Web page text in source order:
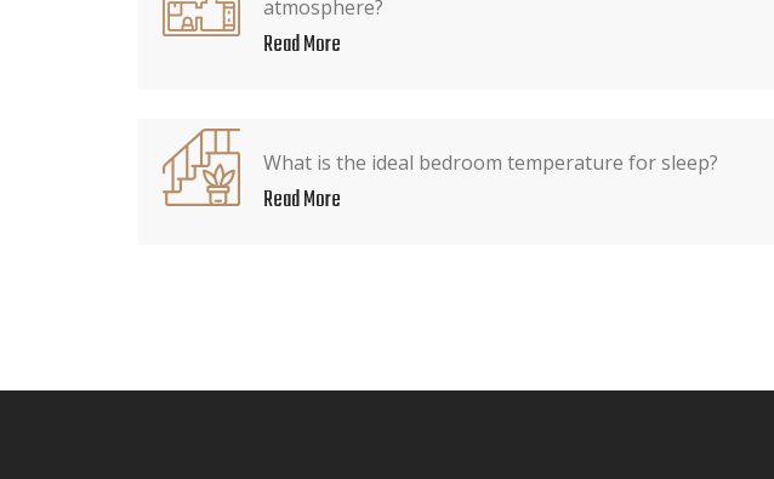
atmosphere?
Read More
What is the ideal bedroom temperature for sleep?
Read More